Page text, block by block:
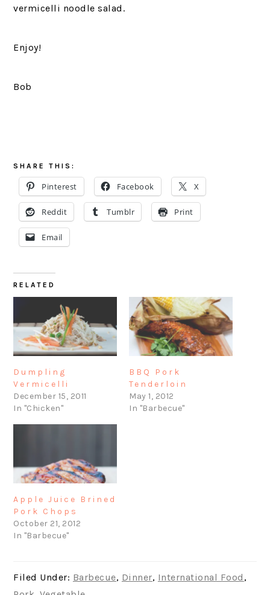
vermicelli noodle salad.
Enjoy!
Bob
SHARE THIS:
Pinterest Facebook X
Reddit Tumblr Print
Email
RELATED
Dumpling
Vermicelli
December 15, 2011
In "Chicken"
BBQ Pork
Tenderloin
May 1, 2012
In "Barbecue"
Apple Juice Brined
Pork Chops
October 21, 2012
In "Barbecue"
Filed Under: Barbecue, Dinner, International Food ,